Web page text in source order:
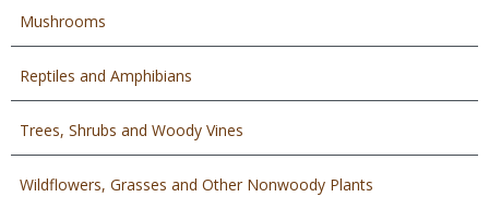
Mushrooms
Reptiles and Amphibians
Trees, Shrubs and Woody Vines
Wildflowers, Grasses and Other Nonwoody Plants